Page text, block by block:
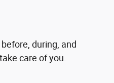
during, and
care of you.